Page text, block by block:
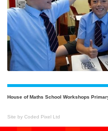
House of Maths School Workshops
Site by Coded Pixel Ltd